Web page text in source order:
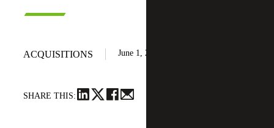
ACQUISITIONS June 1, 2026
SHARE THIS: